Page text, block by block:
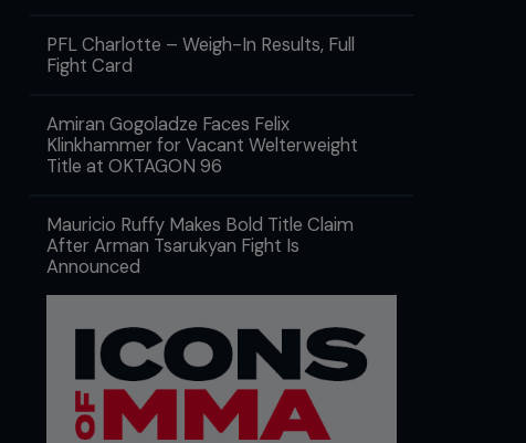
PFL Charlotte – Weigh-In Results, Full
Fight Card
Amiran Gogoladze Faces Felix
Klinkhammer for Vacant Welterweight
Title at OKTAGON 96
Mauricio Ruffy Makes Bold Title Claim
After Arman Tsarukyan Fight Is
Announced